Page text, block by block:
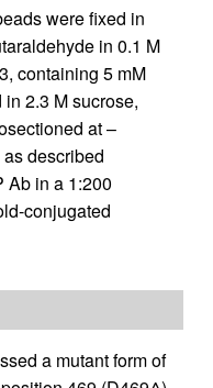
were fixed in
in 0.1 M
containing 5 mM
2.3 M sucrose,
at –
described
Ab in a 1:200
conjugated
a mutant form of